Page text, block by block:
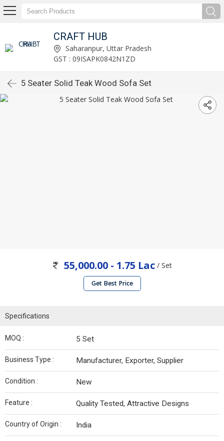
CRAFT HUB
Saharanpur, Uttar Pradesh
GST : 09ISAPK0842N1ZD
5 Seater Solid Teak Wood Sofa Set
55,000.00 - 1.75 Lac / Set
Get Best Price
Specifications
MOQ : 5 Set
Business Type : Manufacturer, Exporter, Supplier
Condition : New
Feature : Quality Tested, Attractive Designs
Country of Origin : India